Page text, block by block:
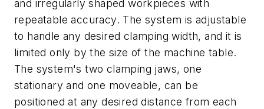
and irregularly shaped workpieces with
repeatable accuracy. The system is adjustable
to handle any desired clamping width, and it is
limited only by the size of the machine table.
The system's two clamping jaws, one
stationary and one moveable, can be
positioned at any desired distance from each